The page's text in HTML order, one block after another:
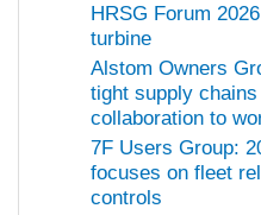
HRSG Forum
turbine
Alstom Owners
tight supply
collaboration to
7F Users Group:
focuses on fleet
controls